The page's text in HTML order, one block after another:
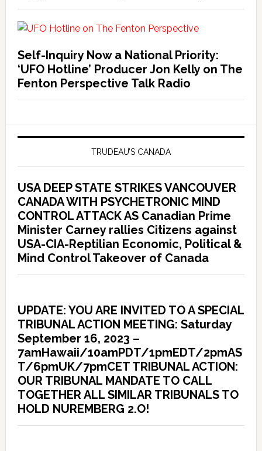
Self-Inquiry Now a National Priority:
‘UFO Hotline’ Producer Jon Kelly on The
Fenton Perspective Talk Radio
TRUDEAU’S CANADA
USA DEEP STATE STRIKES VANCOUVER
CANADA WITH PSYCHETRONIC MIND
CONTROL ATTACK AS Canadian Prime
Minister Carney rallies Citizens against
USA-CIA-Reptilian Economic, Political &
Mind Control Takeover of Canada
UPDATE: YOU ARE INVITED TO A SPECIAL
TRIBUNAL ACTION MEETING: Saturday
September 16, 2023 –
7amHawaii/10amPDT/1pmEDT/2pmAS
T/6pmUK/7pmCET TRIBUNAL ACTION:
OUR TRIBUNAL MANDATE TO CALL
TOGETHER ALL SIMILAR TRIBUNALS TO
HOLD NUREMBERG 2.O!